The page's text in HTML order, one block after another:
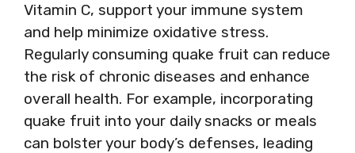
Vitamin C, support your immune system
and help minimize oxidative stress.
Regularly consuming quake fruit can reduce
the risk of chronic diseases and enhance
overall health. For example, incorporating
quake fruit into your daily snacks or meals
can bolster your body’s defenses, leading